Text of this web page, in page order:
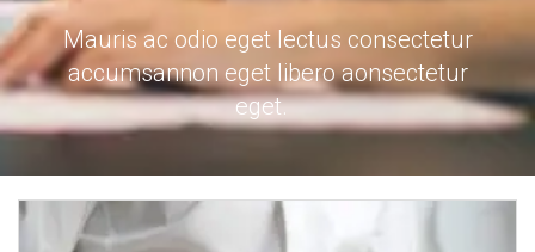
Mauris ac odio eget lectus consectetur
accumsannon eget libero aonsectetur
eget.